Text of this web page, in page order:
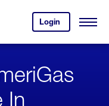
Login
your
account.
Open
In